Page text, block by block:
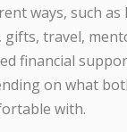
ways, such as
gifts, travel,
financial
on what
with.